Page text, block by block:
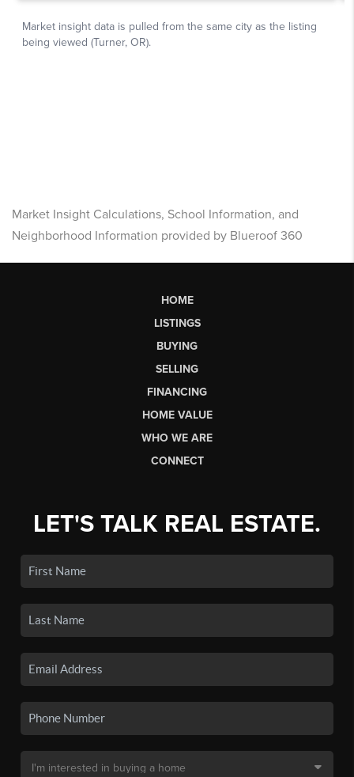
Market Insight Calculations, School Information, and
Neighborhood Information provided by Blueroof 360
HOME
LISTINGS
BUYING
SELLING
FINANCING
HOME VALUE
WHO WE ARE
CONNECT
LET'S TALK REAL ESTATE.